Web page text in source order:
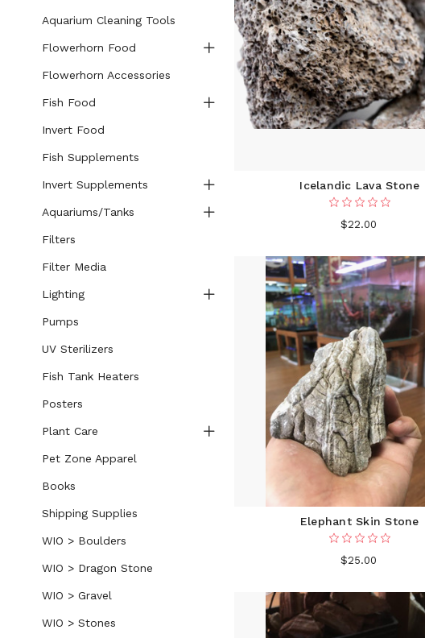
Aquarium Cleaning Tools
Flowerhorn Food
Flowerhorn Accessories
Fish Food
Invert Food
Fish Supplements
Invert Supplements
Aquariums/Tanks
Filters
Filter Media
Lighting
Pumps
UV Sterilizers
Fish Tank Heaters
Posters
Plant Care
Pet Zone Apparel
Books
Shipping Supplies
WIO > Boulders
WIO > Dragon Stone
WIO > Gravel
WIO > Stones
Icelandic Lava Stone
$22.00
Elephant Skin Stone
$25.00